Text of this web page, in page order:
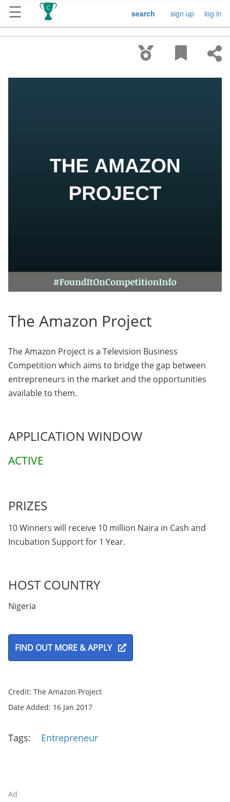
☰
Submission
log in
sign up
search
The Amazon Project
The Amazon Project is a Television Business
Competition which aims to bridge the gap between
entrepreneurs in the market and the opportunities
available to them.
APPLICATION WINDOW
ACTIVE
PRIZES
10 Winners will receive 10 million Naira in Cash and
Incubation Support for 1 Year.
HOST COUNTRY
Nigeria
FIND OUT MORE & APPLY
Credit: The Amazon Project
Date Added: 16 Jan 2017
Tags: Entrepreneur
Ad